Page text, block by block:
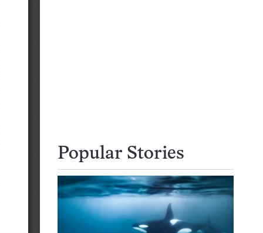
Popular Stories